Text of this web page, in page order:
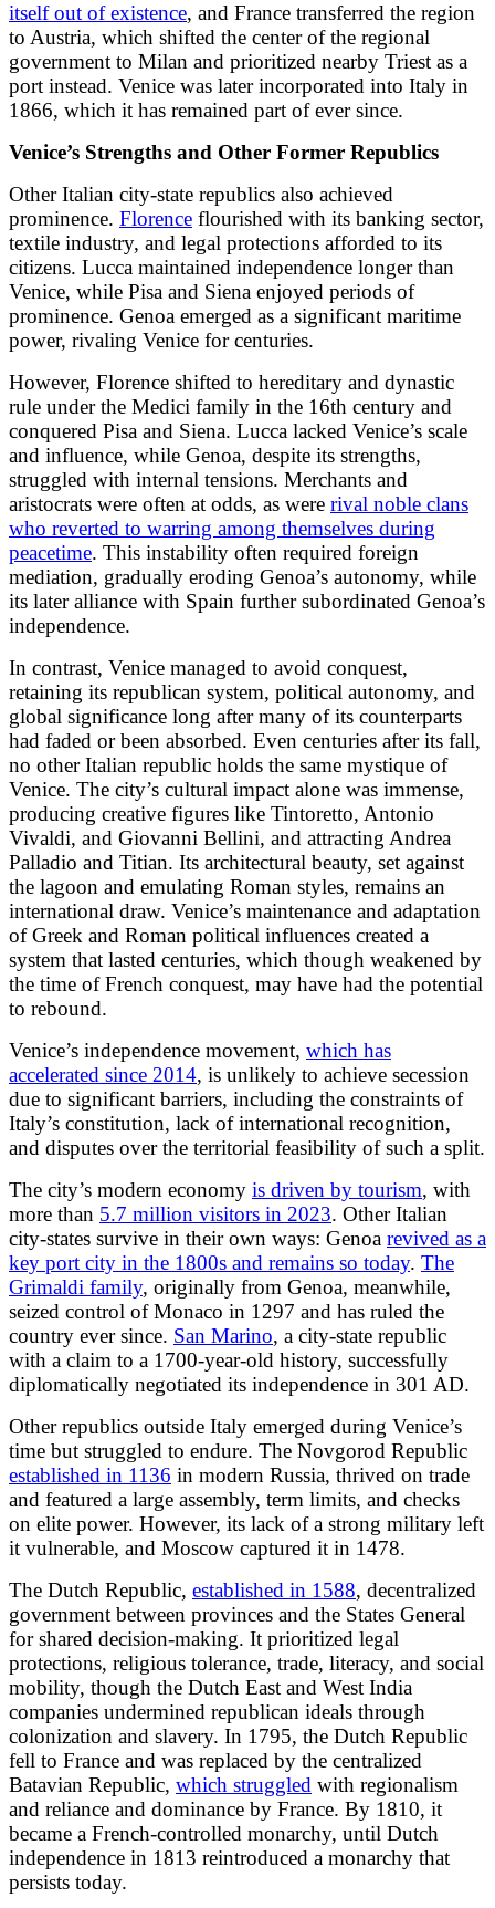
itself out of existence, and France transferred the region
to Austria, which shifted the center of the regional
government to Milan and prioritized nearby Triest as a
port instead. Venice was later incorporated into Italy in
1866, which it has remained part of ever since.
Venice’s Strengths and Other Former Republics
Other Italian city-state republics also achieved
prominence. Florence flourished with its banking sector,
textile industry, and legal protections afforded to its
citizens. Lucca maintained independence longer than
Venice, while Pisa and Siena enjoyed periods of
prominence. Genoa emerged as a significant maritime
power, rivaling Venice for centuries.
However, Florence shifted to hereditary and dynastic
rule under the Medici family in the 16th century and
conquered Pisa and Siena. Lucca lacked Venice’s scale
and influence, while Genoa, despite its strengths,
struggled with internal tensions. Merchants and
aristocrats were often at odds, as were rival noble clans
who reverted to warring among themselves during
peacetime. This instability often required foreign
mediation, gradually eroding Genoa’s autonomy, while
its later alliance with Spain further subordinated Genoa’s
independence.
In contrast, Venice managed to avoid conquest,
retaining its republican system, political autonomy, and
global significance long after many of its counterparts
had faded or been absorbed. Even centuries after its fall,
no other Italian republic holds the same mystique of
Venice. The city’s cultural impact alone was immense,
producing creative figures like Tintoretto, Antonio
Vivaldi, and Giovanni Bellini, and attracting Andrea
Palladio and Titian. Its architectural beauty, set against
the lagoon and emulating Roman styles, remains an
international draw. Venice’s maintenance and adaptation
of Greek and Roman political influences created a
system that lasted centuries, which though weakened by
the time of French conquest, may have had the potential
to rebound.
Venice’s independence movement, which has
accelerated since 2014, is unlikely to achieve secession
due to significant barriers, including the constraints of
Italy’s constitution, lack of international recognition,
and disputes over the territorial feasibility of such a split.
The city’s modern economy is driven by tourism, with
more than 5.7 million visitors in 2023. Other Italian
city-states survive in their own ways: Genoa revived as a
key port city in the 1800s and remains so today. The
Grimaldi family, originally from Genoa, meanwhile,
seized control of Monaco in 1297 and has ruled the
country ever since. San Marino, a city-state republic
with a claim to a 1700-year-old history, successfully
diplomatically negotiated its independence in 301 AD.
Other republics outside Italy emerged during Venice’s
time but struggled to endure. The Novgorod Republic
established in 1136 in modern Russia, thrived on trade
and featured a large assembly, term limits, and checks
on elite power. However, its lack of a strong military left
it vulnerable, and Moscow captured it in 1478.
The Dutch Republic, established in 1588, decentralized
government between provinces and the States General
for shared decision-making. It prioritized legal
protections, religious tolerance, trade, literacy, and social
mobility, though the Dutch East and West India
companies undermined republican ideals through
colonization and slavery. In 1795, the Dutch Republic
fell to France and was replaced by the centralized
Batavian Republic, which struggled with regionalism
and reliance and dominance by France. By 1810, it
became a French-controlled monarchy, until Dutch
independence in 1813 reintroduced a monarchy that
persists today.